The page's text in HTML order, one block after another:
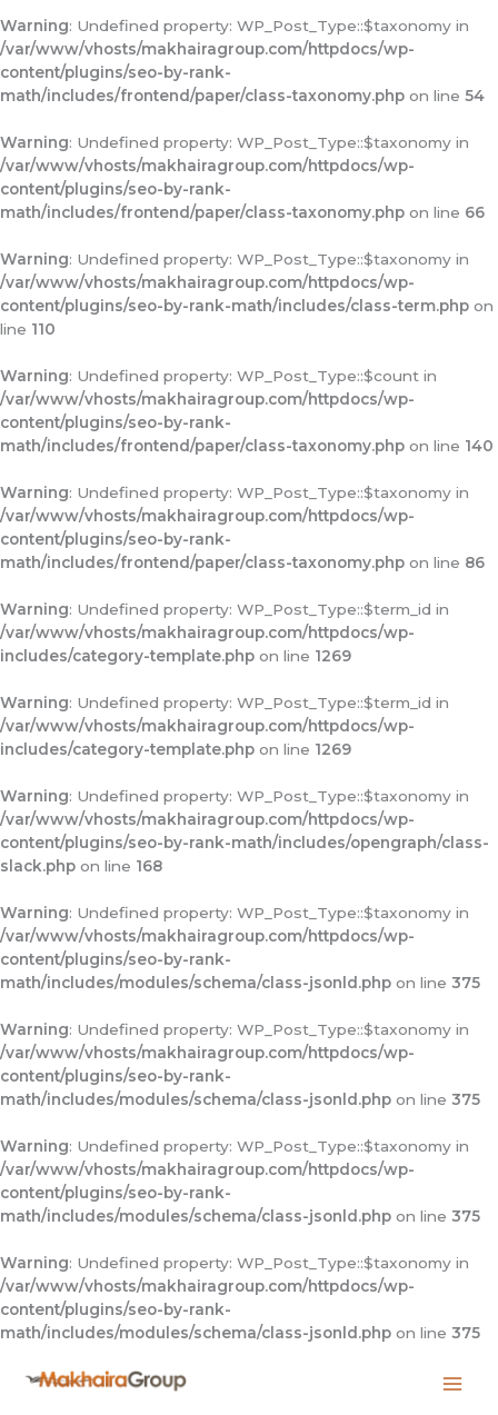
Warning: Undefined property: WP_Post_Type::$taxonomy in
/var/www/vhosts/makhairagroup.com/httpdocs/wp-
content/plugins/seo-by-rank-
math/includes/frontend/paper/class-taxonomy.php on line 54
Warning: Undefined property: WP_Post_Type::$taxonomy in
/var/www/vhosts/makhairagroup.com/httpdocs/wp-
content/plugins/seo-by-rank-
math/includes/frontend/paper/class-taxonomy.php on line 66
Warning: Undefined property: WP_Post_Type::$taxonomy in
/var/www/vhosts/makhairagroup.com/httpdocs/wp-
content/plugins/seo-by-rank-math/includes/class-term.php on
line 110
Warning: Undefined property: WP_Post_Type::$count in
/var/www/vhosts/makhairagroup.com/httpdocs/wp-
content/plugins/seo-by-rank-
math/includes/frontend/paper/class-taxonomy.php on line 140
Warning: Undefined property: WP_Post_Type::$taxonomy in
/var/www/vhosts/makhairagroup.com/httpdocs/wp-
content/plugins/seo-by-rank-
math/includes/frontend/paper/class-taxonomy.php on line 86
Warning: Undefined property: WP_Post_Type::$term_id in
/var/www/vhosts/makhairagroup.com/httpdocs/wp-
includes/category-template.php on line 1269
Warning: Undefined property: WP_Post_Type::$term_id in
/var/www/vhosts/makhairagroup.com/httpdocs/wp-
includes/category-template.php on line 1269
Warning: Undefined property: WP_Post_Type::$taxonomy in
/var/www/vhosts/makhairagroup.com/httpdocs/wp-
content/plugins/seo-by-rank-math/includes/opengraph/class-
slack.php on line 168
Warning: Undefined property: WP_Post_Type::$taxonomy in
/var/www/vhosts/makhairagroup.com/httpdocs/wp-
content/plugins/seo-by-rank-
math/includes/modules/schema/class-jsonld.php on line 375
Warning: Undefined property: WP_Post_Type::$taxonomy in
/var/www/vhosts/makhairagroup.com/httpdocs/wp-
content/plugins/seo-by-rank-
math/includes/modules/schema/class-jsonld.php on line 375
Warning: Undefined property: WP_Post_Type::$taxonomy in
/var/www/vhosts/makhairagroup.com/httpdocs/wp-
content/plugins/seo-by-rank-
math/includes/modules/schema/class-jsonld.php on line 375
Warning: Undefined property: WP_Post_Type::$taxonomy in
/var/www/vhosts/makhairagroup.com/httpdocs/wp-
content/plugins/seo-by-rank-
math/includes/modules/schema/class-jsonld.php on line 375